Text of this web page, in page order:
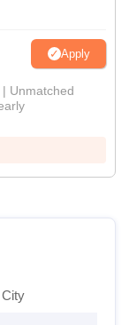
Apply
| Unmatched